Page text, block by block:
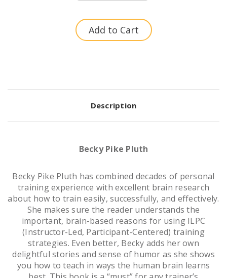
Description
Becky Pike Pluth
Becky Pike Pluth has combined decades of personal
training experience with excellent brain research
about how to train easily, successfully, and effectively.
She makes sure the reader understands the
important, brain-based reasons for using ILPC
(Instructor-Led, Participant-Centered) training
strategies. Even better, Becky adds her own
delightful stories and sense of humor as she shows
you how to teach in ways the human brain learns